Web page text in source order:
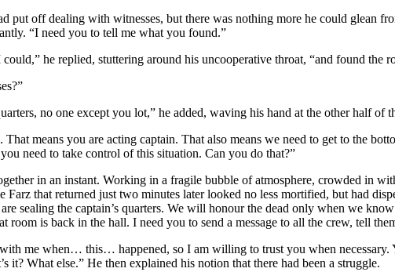
put off dealing with witnesses, but there was nothing more he could glean
“I need you to tell me what you found.”
could,” he replied, stuttering around his uncooperative throat, “and found
no one except you lot,” he added, waving his hand at the other half of
means you are acting captain. That also means we need to get to the
need to take control of this situation. Can you do that?”
in an instant. Working in a fragile bubble of atmosphere, crowded in
that returned just two minutes later looked no less mortified, but had
sealing the captain’s quarters. We will honour the dead only when we
is back in the hall. I need you to send a message to all the crew, tell
me when… this… happened, so I am willing to trust you when necessary.
it? What else.” He then explained his notion that there had been a struggle.